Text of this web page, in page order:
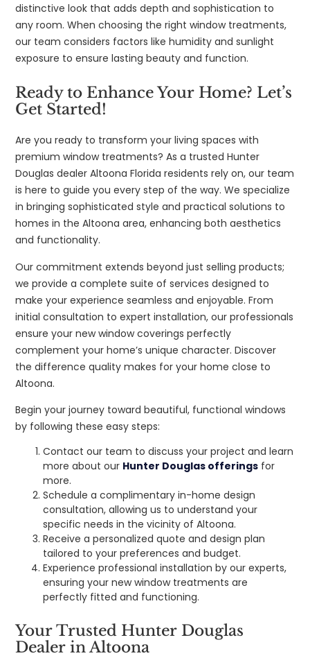
distinctive look that adds depth and sophistication to
any room. When choosing the right window treatments,
our team considers factors like humidity and sunlight
exposure to ensure lasting beauty and function.
Ready to Enhance Your Home? Let’s
Get Started!
Are you ready to transform your living spaces with
premium window treatments? As a trusted Hunter
Douglas dealer Altoona Florida residents rely on, our team
is here to guide you every step of the way. We specialize
in bringing sophisticated style and practical solutions to
homes in the Altoona area, enhancing both aesthetics
and functionality.
Our commitment extends beyond just selling products;
we provide a complete suite of services designed to
make your experience seamless and enjoyable. From
initial consultation to expert installation, our professionals
ensure your new window coverings perfectly
complement your home’s unique character. Discover
the difference quality makes for your home close to
Altoona.
Begin your journey toward beautiful, functional windows
by following these easy steps:
Contact our team to discuss your project and learn
more about our Hunter Douglas offerings for
more.
Schedule a complimentary in-home design
consultation, allowing us to understand your
specific needs in the vicinity of Altoona.
Receive a personalized quote and design plan
tailored to your preferences and budget.
Experience professional installation by our experts,
ensuring your new window treatments are
perfectly fitted and functioning.
Your Trusted Hunter Douglas
Dealer in Altoona